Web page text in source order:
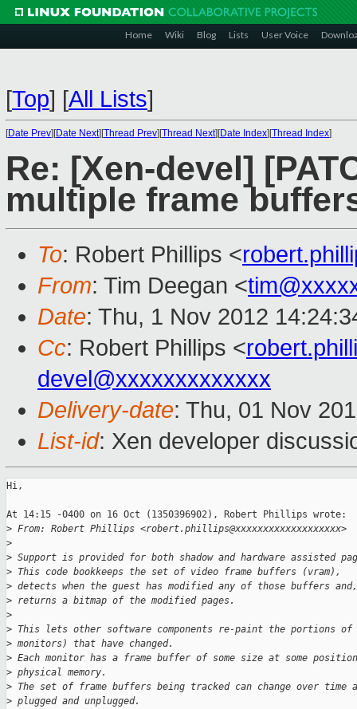
Home Wiki Blog Lists User Voice
[Top] [All Lists]
[Date Prev][Date Next][Thread Prev][Thread Next][Date Index][Thread Index]
Re: [Xen-devel]
multiple frame
To: Robert Phillips <
From: Tim Deegan <
Date: Thu, 1 Nov 2012
Cc: Robert Phillips <
devel@xxxxxxxxxxxxx
Delivery-date: Thu, 01 Nov
List-id: Xen developer
Hi,
At 14:15 -0400 on 16 Oct (1350396902), Robert Phillips wrote:
> From: Robert Phillips <robert.phillips@xxxxxxxxxxxxxxxxxxx>
>
> Support is provided for both shadow and hardware assisted
> This code bookkeeps the set of video frame buffers (vram),
> detects when the guest has modified any of those buffers
> returns a bitmap of the modified pages.
>
> This lets other software components re-paint the portions
> monitors) that have changed.
> Each monitor has a frame buffer of some size at some
> physical memory.
> The set of frame buffers being tracked can change over time
> plugged and unplugged.